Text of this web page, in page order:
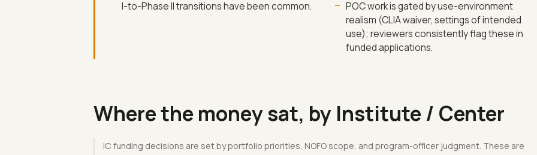
I-to-Phase II transitions have been common.
POC work is gated by use-environment
realism (CLIA waiver, settings of intended
use); reviewers consistently flag these in
funded applications.
Where the money sat, by Institute / Center
IC funding decisions are set by portfolio priorities, NOFO scope, and program-officer judgment. These are